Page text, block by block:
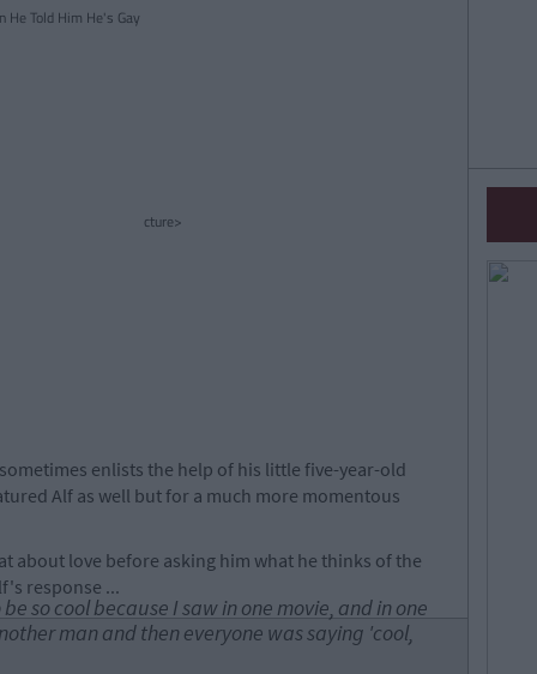
cture>
enlists the help of his little five-year-old
Alf as well but for a much more momentous
about love before asking him what he thinks of the
response ...
so cool because I saw in one movie, and in one
man and then everyone was saying 'cool,